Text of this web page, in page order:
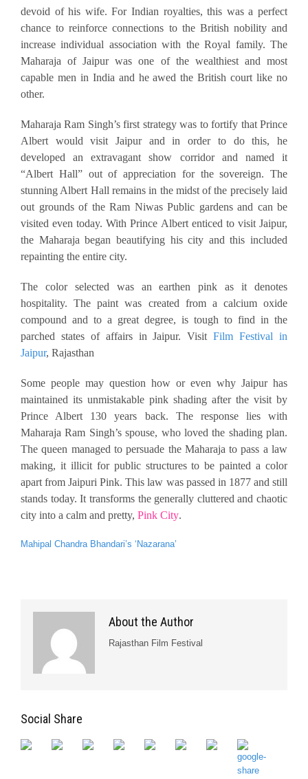
devoid of his wife. For Indian royalties, this was a perfect
chance to reinforce connections to the British nobility and
increase individual association with the Royal family. The
Maharaja of Jaipur was one of the wealthiest and most
capable men in India and he awed the British court like no
other.
Maharaja Ram Singh’s first strategy was to fortify that Prince
Albert would visit Jaipur and in order to do this, he
developed an extravagant show corridor and named it
“Albert Hall” out of appreciation for the sovereign. The
stunning Albert Hall remains in the midst of the precisely laid
out grounds of the Ram Niwas Public gardens and can be
visited even today. With Prince Albert enticed to visit Jaipur,
the Maharaja began beautifying his city and this included
repainting the entire city.
The color selected was an earthen pink as it denotes
hospitality. The paint was created from a calcium oxide
compound and to a great degree, is tough to find in the
parched states of affairs in Jaipur. VisitFilm Festival in
Jaipur, Rajasthan
Some people may question how or even why Jaipur has
maintained its unmistakable pink shading after the visit by
Prince Albert 130 years back. The response lies with
Maharaja Ram Singh’s spouse, who loved the shading plan.
The queen managed to persuade the Maharaja to pass a law
making, it illicit for public structures to be painted a color
apart from Jaipuri Pink. This law was passed in 1877 and still
stands today. It transforms the generally cluttered and chaotic
city into a calm and pretty, Pink City.
Mahipal Chandra Bhandari’s ‘Nazarana’
About the Author
Rajasthan Film Festival
Social Share